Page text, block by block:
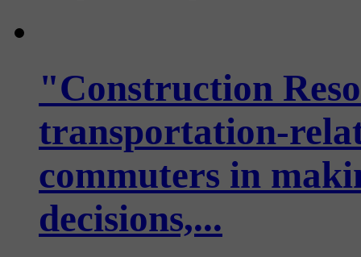
"Construction
transportation-
commuters in
decisions,...